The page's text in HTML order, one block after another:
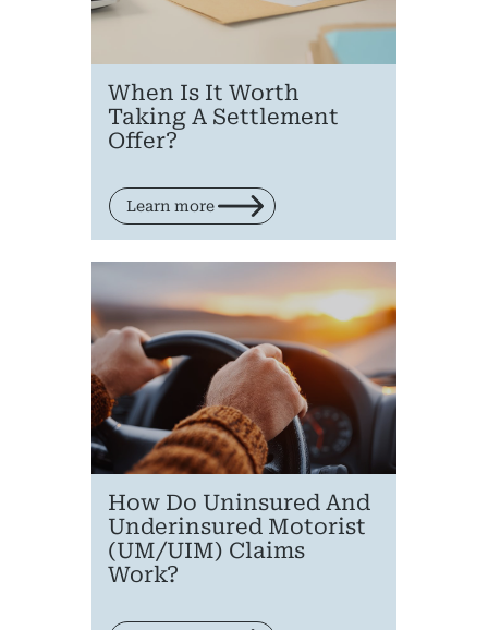
When Is It Worth
Taking A Settlement
Offer?
Learn more
How Do Uninsured And
Underinsured Motorist
(UM/UIM) Claims
Work?